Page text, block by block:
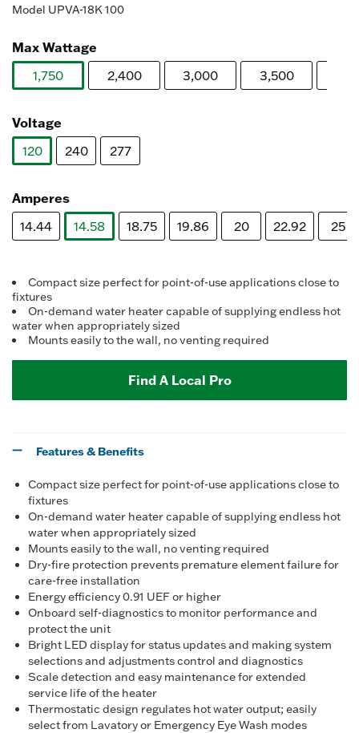
Model UPVA-18K 100
Max Wattage
1,750
2,400 3,000 3,500
Voltage
120
240 277
Amperes
14.44
14.58
18.75 19.86 20 22.92 25
Compact size perfect for point-of-use applications close to
fixtures
On-demand water heater capable of supplying endless hot
water when appropriately sized
Mounts easily to the wall, no venting required
Find A Local Pro
Features & Benefits
Compact size perfect for point-of-use applications close to
fixtures
On-demand water heater capable of supplying endless hot
water when appropriately sized
Mounts easily to the wall, no venting required
Dry-fire protection prevents premature element failure for
care-free installation
Energy efficiency 0.91 UEF or higher
Onboard self-diagnostics to monitor performance and
protect the unit
Bright LED display for status updates and making system
selections and adjustments control and diagnostics
Scale detection and easy maintenance for extended
service life of the heater
Thermostatic design regulates hot water output; easily
select from Lavatory or Emergency Eye Wash modes